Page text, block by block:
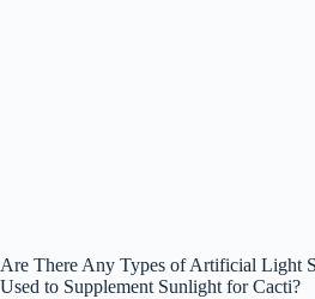
Are There Any Types of Artificial Light
Used to Supplement Sunlight for Cacti?